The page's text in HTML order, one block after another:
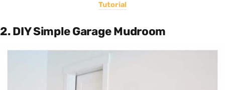
Tutorial
2. DIY Simple Garage Mudroom